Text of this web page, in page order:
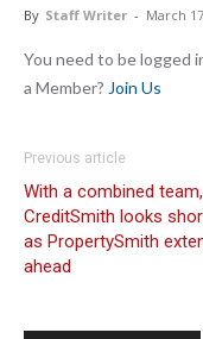
By Staff Writer - March
You need to be logged
a Member? Join Us
Previous article
With a combined team,
CreditSmith looks
as PropertySmith
ahead